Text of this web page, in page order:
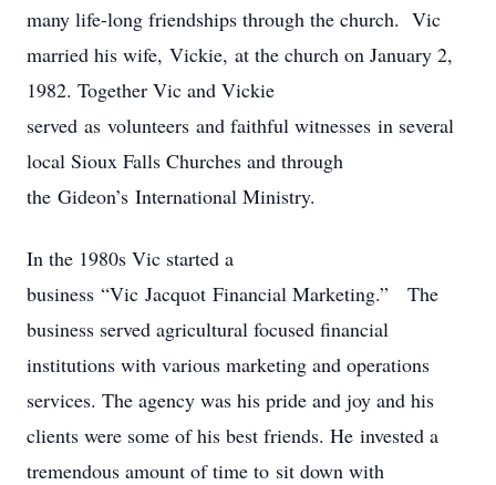
many life-long friendships through the church. Vic
married his wife, Vickie, at the church on January 2,
1982. Together Vic and Vickie
served as volunteers and faithful witnesses in several
local Sioux Falls Churches and through
the Gideon’s International Ministry.
In the 1980s Vic started a
business “Vic Jacquot Financial Marketing.” The
business served agricultural focused financial
institutions with various marketing and operations
services. The agency was his pride and joy and his
clients were some of his best friends. He invested a
tremendous amount of time to sit down with